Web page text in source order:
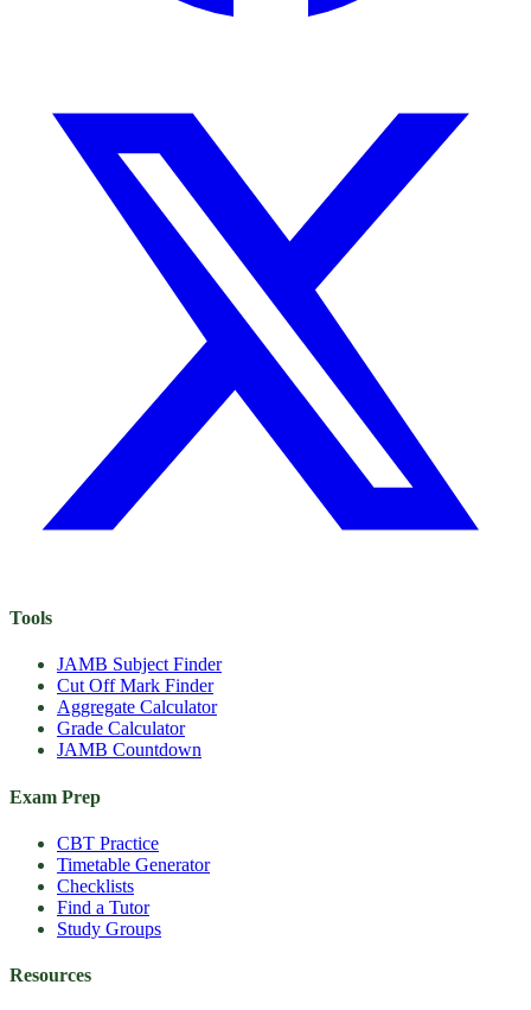
Tools
JAMB Subject Finder
Cut Off Mark Finder
Aggregate Calculator
Grade Calculator
JAMB Countdown
Exam Prep
CBT Practice
Timetable Generator
Checklists
Find a Tutor
Study Groups
Resources